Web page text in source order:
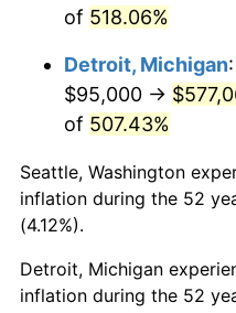
2017 $472,340.77
2018 $484,114.60
2019 $492,646.30
2020 $498,724.31
2021
2022 $563,941.26
of 518.06%
Detroit, Michigan:
$95,000 →
of 507.43%
Seattle, Washington
inflation during the 52
(4.12%).
Detroit, Michigan
inflation during the 52